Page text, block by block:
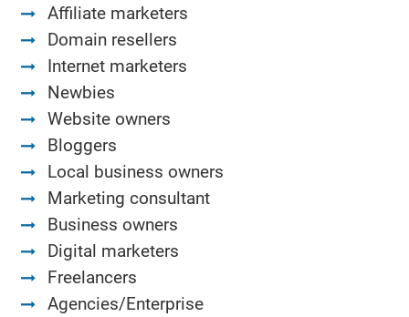
Affiliate marketers
Domain resellers
Internet marketers
Newbies
Website owners
Bloggers
Local business owners
Marketing consultant
Business owners
Digital marketers
Freelancers
Agencies/Enterprise